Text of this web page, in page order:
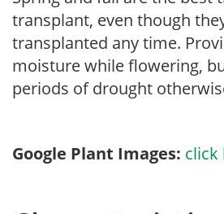
transplant, even though
transplanted any time.
moisture while flowering,
periods of drought
Google Plant Images: click